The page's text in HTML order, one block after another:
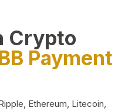
Crypto
Payment
Ethereum, Litecoin,